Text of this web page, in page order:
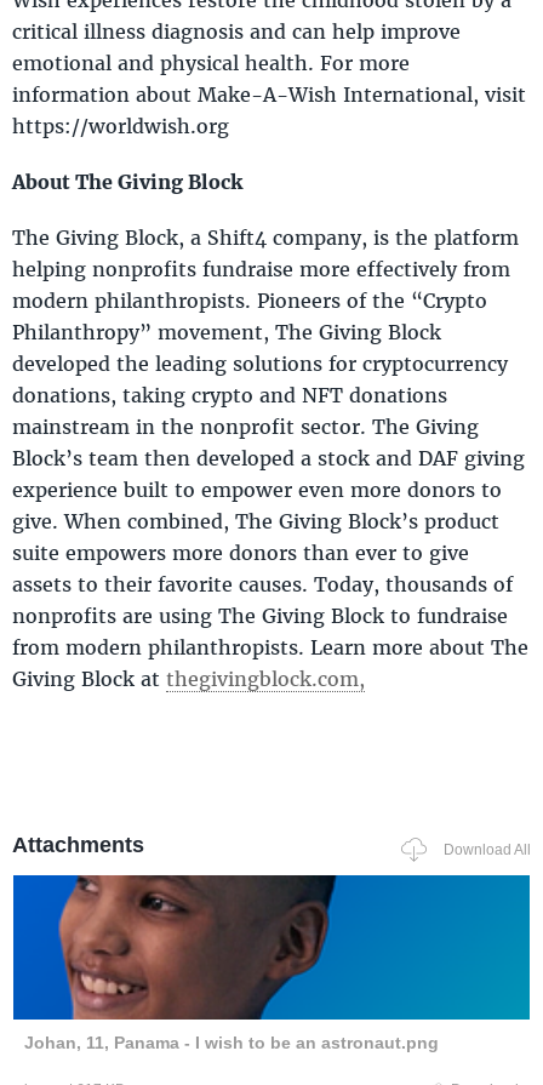
critical illness diagnosis and can help improve
emotional and physical health. For more
information about Make-A-Wish International, visit
https://worldwish.org
About The Giving Block
The Giving Block, a Shift4 company, is the platform
helping nonprofits fundraise more effectively from
modern philanthropists. Pioneers of the “Crypto
Philanthropy” movement, The Giving Block
developed the leading solutions for cryptocurrency
donations, taking crypto and NFT donations
mainstream in the nonprofit sector. The Giving
Block’s team then developed a stock and DAF giving
experience built to empower even more donors to
give. When combined, The Giving Block’s product
suite empowers more donors than ever to give
assets to their favorite causes. Today, thousands of
nonprofits are using The Giving Block to fundraise
from modern philanthropists. Learn more about The
Giving Block at thegivingblock.com,
Attachments Download All
Johan, 11, Panama - I wish to be an astronaut.png